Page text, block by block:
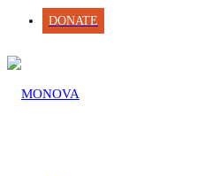
DONATE